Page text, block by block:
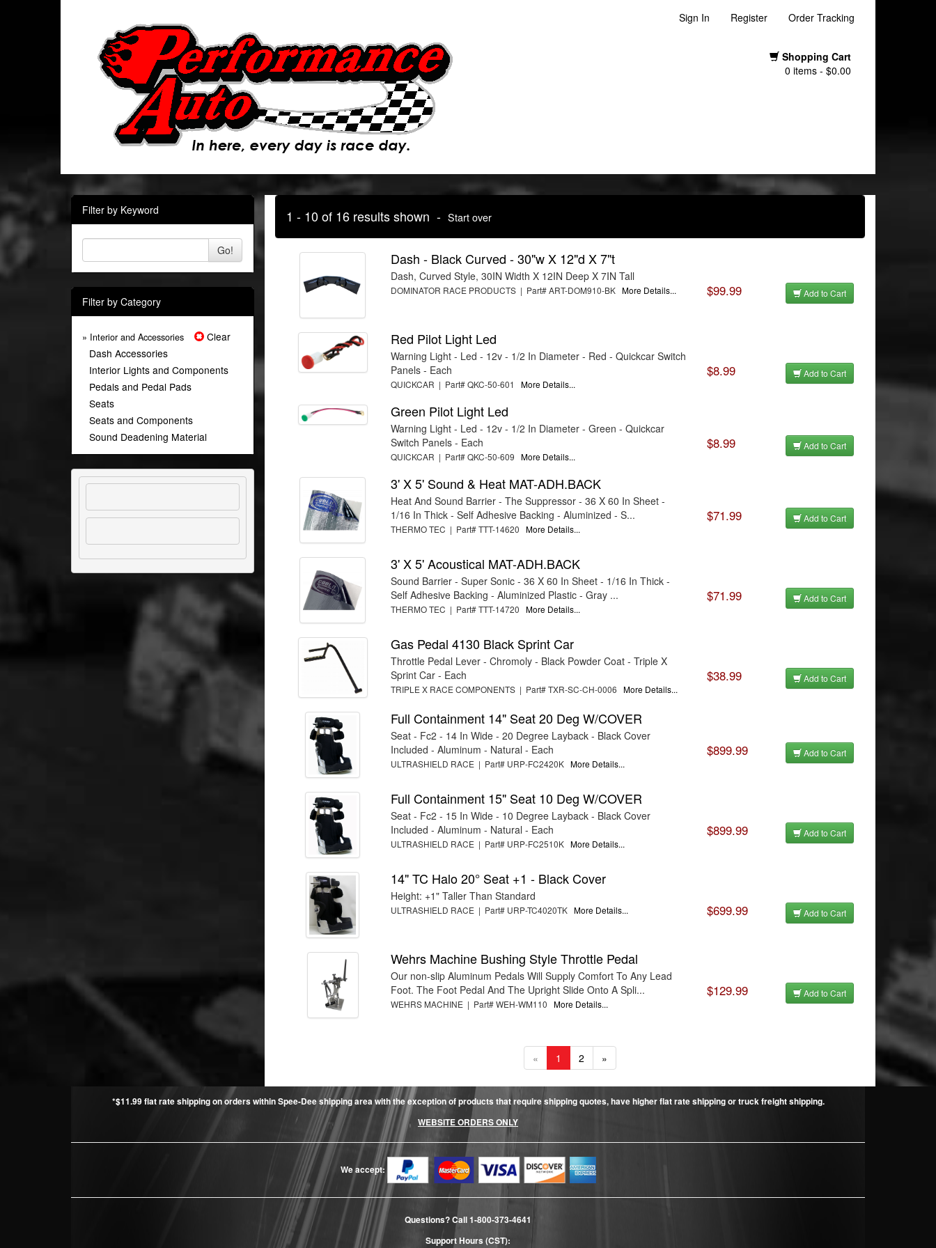
Sign In Register Order Tracking
Shopping Cart
0 items - $0.00
Filter by Keyword
Go!
Filter by Category
» Interior and Accessories Clear
Dash Accessories
Interior Lights and Components
Pedals and Pedal Pads
Seats
Seats and Components
Sound Deadening Material
1 - 10 of 16 results shown - Start over
Dash - Black Curved - 30"w X 12"d X 7"t
Dash, Curved Style, 30IN Width X 12IN Deep X 7IN Tall
DOMINATOR RACE PRODUCTS | Part# ART-DOM910-BK More Details... $99.99 Add to Cart
Red Pilot Light Led
Warning Light - Led - 12v - 1/2 In Diameter - Red - Quickcar Switch
Panels - Each
QUICKCAR | Part# QKC-50-601 More Details...
$8.99 Add to Cart
Green Pilot Light Led
Warning Light - Led - 12v - 1/2 In Diameter - Green - Quickcar
Switch Panels - Each
QUICKCAR | Part# QKC-50-609 More Details...
$8.99 Add to Cart
3' X 5' Sound & Heat MAT-ADH.BACK
Heat And Sound Barrier - The Suppressor - 36 X 60 In Sheet -
1/16 In Thick - Self Adhesive Backing - Aluminized - S...
THERMO TEC | Part# TTT-14620 More Details...
$71.99 Add to Cart
3' X 5' Acoustical MAT-ADH.BACK
Sound Barrier - Super Sonic - 36 X 60 In Sheet - 1/16 In Thick -
Self Adhesive Backing - Aluminized Plastic - Gray ...
THERMO TEC | Part# TTT-14720 More Details...
$71.99 Add to Cart
Gas Pedal 4130 Black Sprint Car
Throttle Pedal Lever - Chromoly - Black Powder Coat - Triple X
Sprint Car - Each
TRIPLE X RACE COMPONENTS | Part# TXR-SC-CH-0006 More Details...
$38.99 Add to Cart
Full Containment 14" Seat 20 Deg W/COVER
Seat - Fc2 - 14 In Wide - 20 Degree Layback - Black Cover
Included - Aluminum - Natural - Each
ULTRASHIELD RACE | Part# URP-FC2420K More Details...
$899.99 Add to Cart
Full Containment 15" Seat 10 Deg W/COVER
Seat - Fc2 - 15 In Wide - 10 Degree Layback - Black Cover
Included - Aluminum - Natural - Each
ULTRASHIELD RACE | Part# URP-FC2510K More Details...
$899.99 Add to Cart
14" TC Halo 20° Seat +1 - Black Cover
Height: +1" Taller Than Standard
ULTRASHIELD RACE | Part# URP-TC4020TK More Details... $699.99 Add to Cart
Wehrs Machine Bushing Style Throttle Pedal
Our non-slip Aluminum Pedals Will Supply Comfort To Any Lead
Foot. The Foot Pedal And The Upright Slide Onto A Spli...
WEHRS MACHINE | Part# WEH-WM110 More Details...
$129.99 Add to Cart
« 1 2 »
*$11.99 flat rate shipping on orders within Spee-Dee shipping area with the exception of products that require shipping quotes, have higher flat rate shipping or truck freight shipping.
WEBSITE ORDERS ONLY
We accept:
Questions? Call1-800-373-4641
Support Hours (CST):